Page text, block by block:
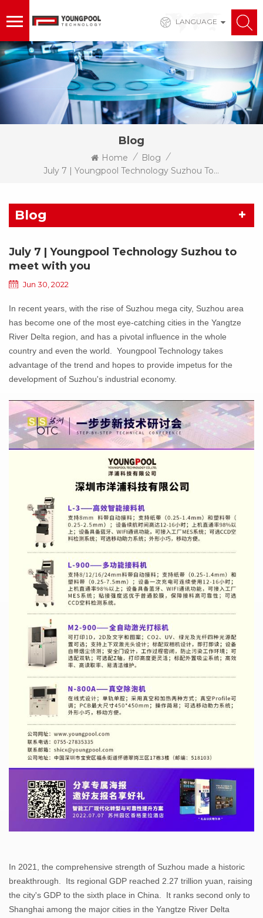
LANGUAGE
Blog
Home / Blog /
July 7 | Youngpool Technology Suzhou To Meet With You
Blog
July 7 | Youngpool Technology Suzhou to
meet with you
Jun 30, 2022
In recent years, with the rise of Suzhou mega city, Suzhou area
has become one of the most eye-catching cities in the Yangtze
River Delta region, and has a pivotal influence in the whole
country and even the world. Youngpool Technology takes
advantage of the trend and hopes to provide impetus for the
development of Suzhou's industrial economy.
In 2021, the comprehensive strength of Suzhou made a historic
breakthrough. Its regional GDP reached 2.27 trillion yuan, raising
the city's GDP to the sixth place in China. It ranks second only to
Shanghai among the major cities in the Yangtze River Delta